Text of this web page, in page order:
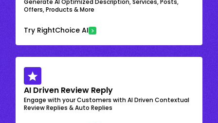
Generate AI Optimized Description, Services, Posts,
Offers, Products & More
Try RightChoice AI
AI Driven Review Reply
Engage with your Customers with AI Driven Contextual
Review Replies & Auto Replies